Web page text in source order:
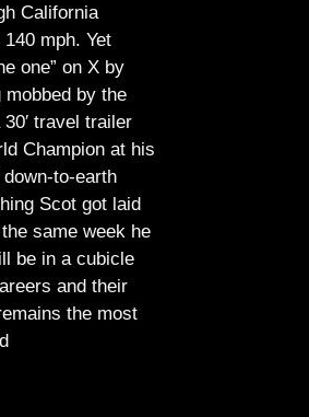
California
mph. Yet
one” on X by
mobbed by the
travel trailer
Champion at his
to-earth
Scot got laid
same week he
be in a cubicle
and their
the most